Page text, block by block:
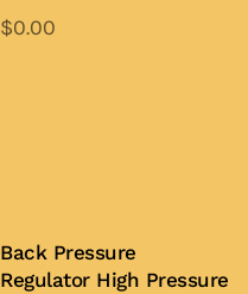
$0.00
Back Pressure
Regulator High Pressure